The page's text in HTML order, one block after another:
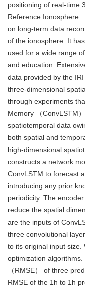
positioning of real-time
Reference Ionosphere
on long-term data
of the ionosphere. It
used for a wide range
and education.
data provided by the
three-dimensional
through experiments
Memory （ConvLSTM
spatiotemporal data
both spatial and
high-dimensional
constructs a network
ConvLSTM to forecast
introducing any prior
periodicity. The
reduce the spatial
are the inputs of
three convolutional
to its original input
optimization
（RMSE） of three
RMSE of the 1h to 1h